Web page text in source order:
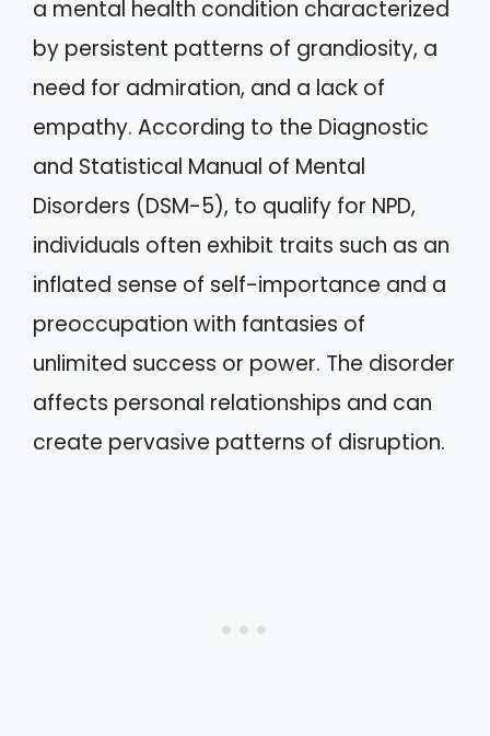
a mental health condition characterized
by persistent patterns of grandiosity, a
need for admiration, and a lack of
empathy. According to the Diagnostic
and Statistical Manual of Mental
Disorders (DSM-5), to qualify for NPD,
individuals often exhibit traits such as an
inflated sense of self-importance and a
preoccupation with fantasies of
unlimited success or power. The disorder
affects personal relationships and can
create pervasive patterns of disruption.